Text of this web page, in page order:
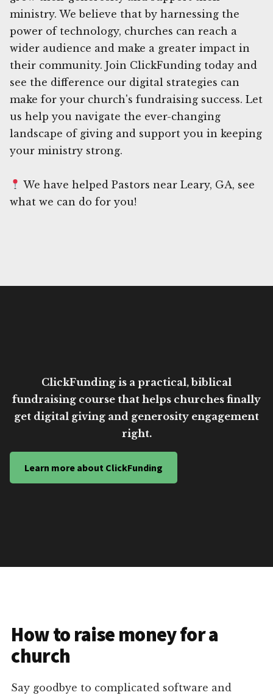
ministry. We believe that by harnessing the
power of technology, churches can reach a
wider audience and make a greater impact in
their community. Join ClickFunding today and
see the difference our digital strategies can
make for your church's fundraising success. Let
us help you navigate the ever-changing
landscape of giving and support you in keeping
your ministry strong.
We have helped Pastors near Leary, GA, see
what we can do for you!
ClickFunding is a practical, biblical
fundraising course that helps churches finally
get digital giving and generosity engagement
right.
Learn more about ClickFunding
How to raise money for a
church
Say goodbye to complicated software and